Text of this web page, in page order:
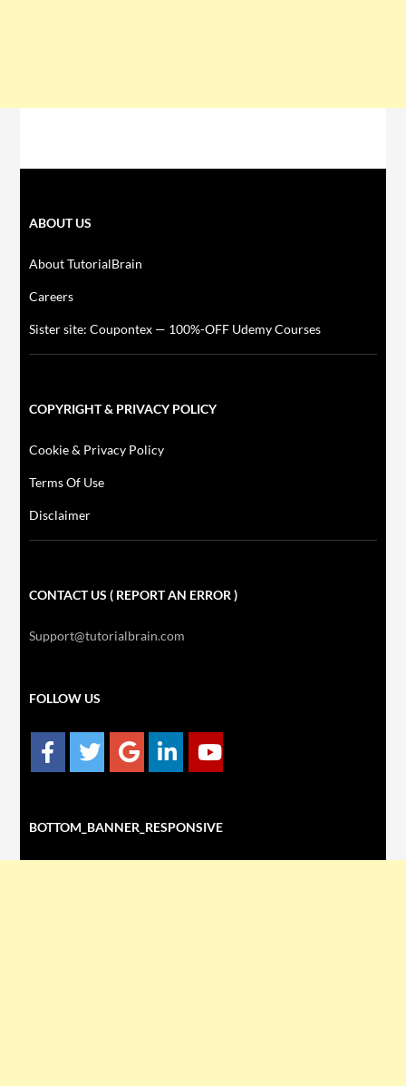
ABOUT US
About TutorialBrain
Careers
Sister site: Coupontex — 100%-OFF Udemy Courses
COPYRIGHT & PRIVACY POLICY
Cookie & Privacy Policy
Terms Of Use
Disclaimer
CONTACT US ( REPORT AN ERROR )
Support@tutorialbrain.com
FOLLOW US
BOTTOM_BANNER_RESPONSIVE